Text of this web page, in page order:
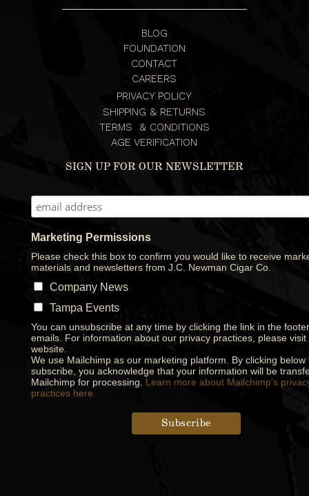
BLOG
FOUNDATION
CONTACT
CAREERS
PRIVACY POLICY
SHIPPING & RETURNS
TERMS & CONDITIONS
AGE VERIFICATION
SIGN UP FOR OUR NEWSLETTER
Marketing Permissions
Please check this box to confirm you would like to receive
materials and newsletters from J.C. Newman Cigar Co.
Company News
Tampa Events
You can unsubscribe at any time by clicking the link in the
emails. For information about our privacy practices, please visit
website.
We use Mailchimp as our marketing platform. By clicking below
subscribe, you acknowledge that your information will be
Mailchimp for processing. Learn more about Mailchimp's
practices here.